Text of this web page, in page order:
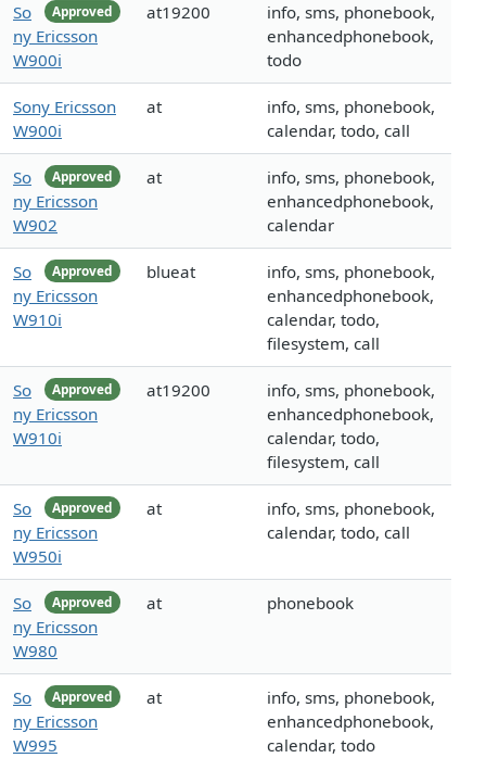
Approved
So
ny Ericsson
W900i
at19200
info, sms, phonebook,
enhancedphonebook,
todo
Sony Ericsson
W900i
at
info, sms, phonebook,
calendar, todo, call
Approved
So
ny Ericsson
W902
at
info, sms, phonebook,
enhancedphonebook,
calendar
Approved
So
ny Ericsson
W910i
blueat
info, sms, phonebook,
enhancedphonebook,
calendar, todo,
filesystem, call
Approved
So
ny Ericsson
W910i
at19200
info, sms, phonebook,
enhancedphonebook,
calendar, todo,
filesystem, call
Approved
So
ny Ericsson
W950i
at
info, sms, phonebook,
calendar, todo, call
Approved
So
ny Ericsson
W980
at phonebook
Approved
So
ny Ericsson
W995
at
info, sms, phonebook,
enhancedphonebook,
calendar, todo